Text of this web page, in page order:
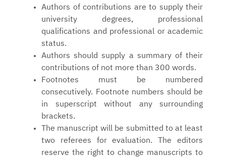
Authors of contributions are to supply their
university degrees, professional
qualifications and professional or academic
status.
Authors should supply a summary of their
contributions of not more than 300 words.
Footnotes must be numbered
consecutively. Footnote numbers should be
in superscript without any surrounding
brackets.
The manuscript will be submitted to at least
two referees for evaluation. The editors
reserve the right to change manuscripts to